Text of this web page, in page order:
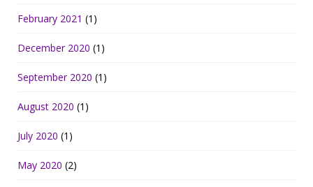
February 2021 (1)
December 2020 (1)
September 2020 (1)
August 2020 (1)
July 2020 (1)
May 2020 (2)